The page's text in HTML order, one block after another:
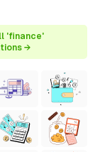
'finance'
→